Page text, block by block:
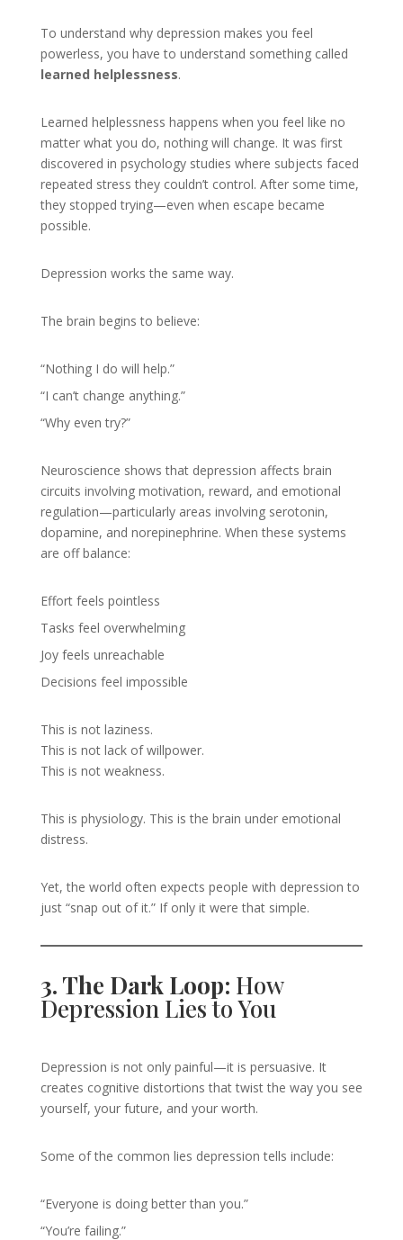
To understand why depression makes you feel
powerless, you have to understand something called
learned helplessness.
Learned helplessness happens when you feel like no
matter what you do, nothing will change. It was first
discovered in psychology studies where subjects faced
repeated stress they couldn’t control. After some time,
they stopped trying—even when escape became
possible.
Depression works the same way.
The brain begins to believe:
“Nothing I do will help.”
“I can’t change anything.”
“Why even try?”
Neuroscience shows that depression affects brain
circuits involving motivation, reward, and emotional
regulation—particularly areas involving serotonin,
dopamine, and norepinephrine. When these systems
are off balance:
Effort feels pointless
Tasks feel overwhelming
Joy feels unreachable
Decisions feel impossible
This is not laziness.
This is not lack of willpower.
This is not weakness.
This is physiology. This is the brain under emotional
distress.
Yet, the world often expects people with depression to
just “snap out of it.” If only it were that simple.
3. The Dark Loop: How
Depression Lies to You
Depression is not only painful—it is persuasive. It
creates cognitive distortions that twist the way you see
yourself, your future, and your worth.
Some of the common lies depression tells include:
“Everyone is doing better than you.”
“You’re failing.”